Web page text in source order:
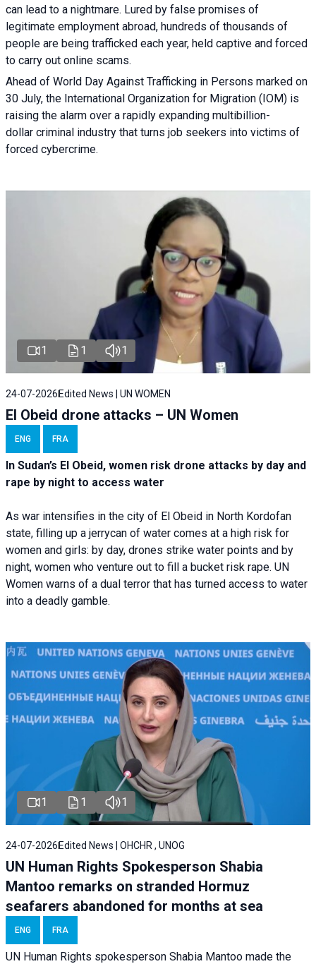
can lead to a nightmare. Lured by false promises of
legitimate employment abroad, hundreds of thousands of
people are being trafficked each year, held captive and forced
to carry out online scams.
Ahead of World Day Against Trafficking in Persons marked on
30 July, the International Organization for Migration (IOM) is
raising the alarm over a rapidly expanding multibillion-
dollar criminal industry that turns job seekers into victims of
forced cybercrime.
1 1 1
24-07-2026 Edited News | UN WOMEN
El Obeid drone attacks – UN Women
ENG FRA
In Sudan’s El Obeid, women risk drone attacks by day and
rape by night to access water
As war intensifies in the city of El Obeid in North Kordofan
state, filling up a jerrycan of water comes at a high risk for
women and girls: by day, drones strike water points and by
night, women who venture out to fill a bucket risk rape. UN
Women warns of a dual terror that has turned access to water
into a deadly gamble.
1 1 1
24-07-2026 Edited News | OHCHR , UNOG
UN Human Rights Spokesperson Shabia
Mantoo remarks on stranded Hormuz
seafarers abandoned for months at sea
ENG FRA
UN Human Rights spokesperson Shabia Mantoo made the